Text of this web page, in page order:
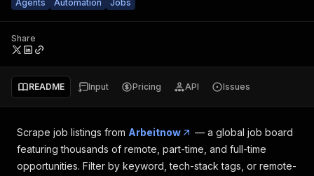
Agents
Automation Jobs
Share
README Input Pricing API Issues
Scrape job listings from Arbeitnow
— a global job board
featuring thousands of remote, part-time, and full-time
opportunities. Filter by keyword, tech-stack tags, or remote-